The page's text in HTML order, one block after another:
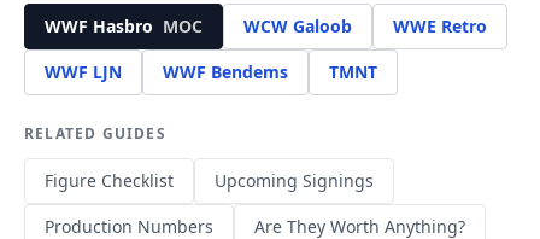
WWF Hasbro MOC WCW Galoob
WWE Retro
WWF LJN
WWF Bendems TMNT
RELATED GUIDES
Figure Checklist
Upcoming Signings
Production Numbers
Are They Worth Anything?